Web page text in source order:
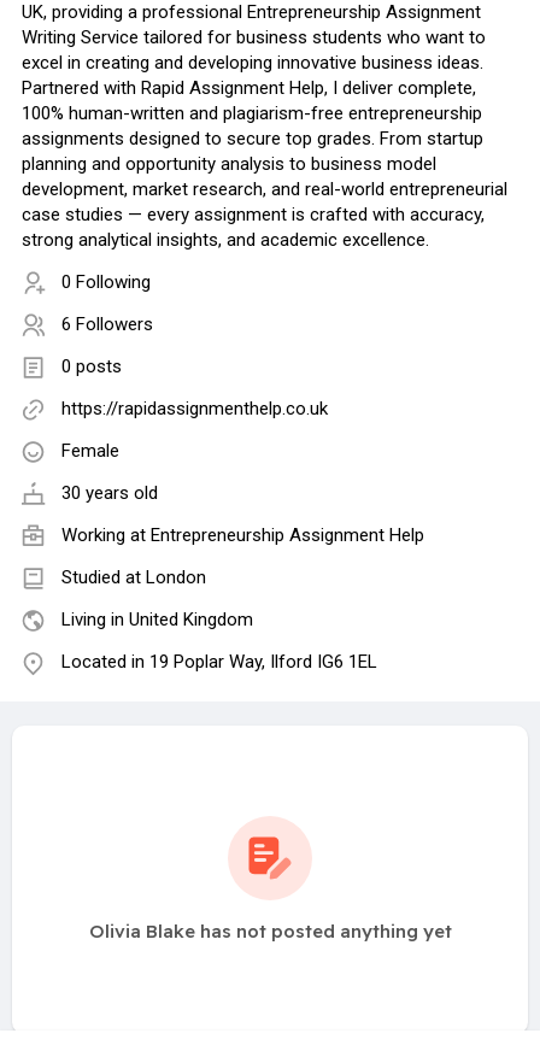
UK, providing a professional Entrepreneurship Assignment
Writing Service tailored for business students who want to
excel in creating and developing innovative business ideas.
Partnered with Rapid Assignment Help, I deliver complete,
100% human-written and plagiarism-free entrepreneurship
assignments designed to secure top grades. From startup
planning and opportunity analysis to business model
development, market research, and real-world entrepreneurial
case studies — every assignment is crafted with accuracy,
strong analytical insights, and academic excellence.
0 Following
6 Followers
0 posts
https://rapidassignmenthelp.co.uk
Female
30 years old
Working at Entrepreneurship Assignment Help
Studied at London
Living in United Kingdom
Located in 19 Poplar Way, Ilford IG6 1EL
Olivia Blake has not posted anything yet